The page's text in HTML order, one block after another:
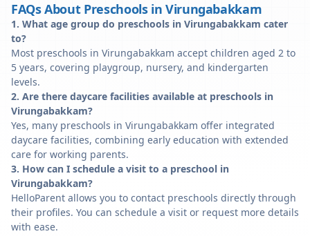
FAQs About Preschools in Virungabakkam
1. What age group do preschools in Virungabakkam cater
to?
Most preschools in Virungabakkam accept children aged 2 to
5 years, covering playgroup, nursery, and kindergarten
levels.
2. Are there daycare facilities available at preschools in
Virungabakkam?
Yes, many preschools in Virungabakkam offer integrated
daycare facilities, combining early education with extended
care for working parents.
3. How can I schedule a visit to a preschool in
Virungabakkam?
HelloParent allows you to contact preschools directly through
their profiles. You can schedule a visit or request more details
with ease.